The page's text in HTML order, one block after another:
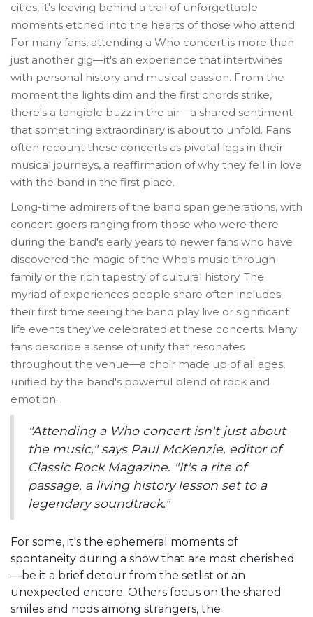
cities, it's leaving behind a trail of unforgettable
moments etched into the hearts of those who attend.
For many fans, attending a Who concert is more than
just another gig—it's an experience that intertwines
with personal history and musical passion. From the
moment the lights dim and the first chords strike,
there's a tangible buzz in the air—a shared sentiment
that something extraordinary is about to unfold. Fans
often recount these concerts as pivotal legs in their
musical journeys, a reaffirmation of why they fell in love
with the band in the first place.
Long-time admirers of the band span generations, with
concert-goers ranging from those who were there
during the band's early years to newer fans who have
discovered the magic of the Who's music through
family or the rich tapestry of cultural history. The
myriad of experiences people share often includes
their first time seeing the band play live or significant
life events they’ve celebrated at these concerts. Many
fans describe a sense of unity that resonates
throughout the venue—a choir made up of all ages,
unified by the band's powerful blend of rock and
emotion.
"Attending a Who concert isn't just about
the music," says Paul McKenzie, editor of
Classic Rock Magazine. "It's a rite of
passage, a living history lesson set to a
legendary soundtrack."
For some, it's the ephemeral moments of
spontaneity during a show that are most cherished
—be it a brief detour from the setlist or an
unexpected encore. Others focus on the shared
smiles and nods among strangers, the